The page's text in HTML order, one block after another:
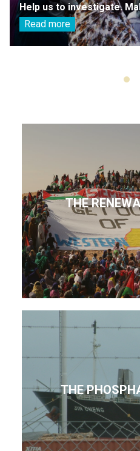
Help us to investigate.
Read more
THE
THE